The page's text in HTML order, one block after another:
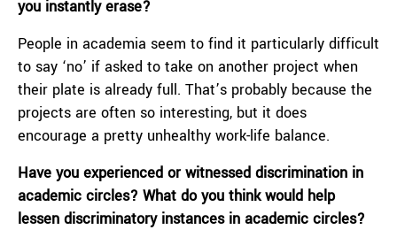
you instantly erase?
People in academia seem to find it particularly difficult
to say ‘no’ if asked to take on another project when
their plate is already full. That’s probably because the
projects are often so interesting, but it does
encourage a pretty unhealthy work-life balance.
Have you experienced or witnessed discrimination in
academic circles? What do you think would help
lessen discriminatory instances in academic circles?